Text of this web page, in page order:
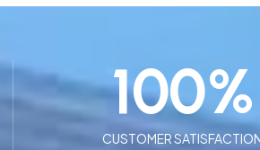
CUSTOMER
100%